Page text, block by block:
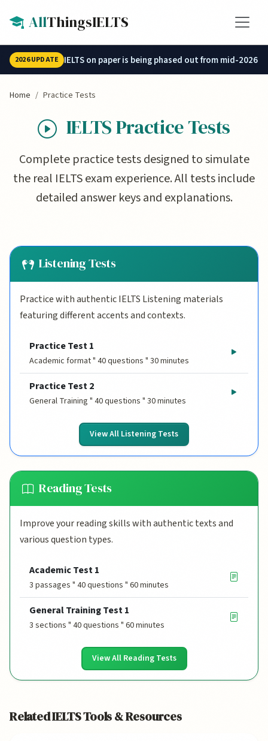
AllThingsIELTS
2026 UPDATE IELTS on paper is being phased out from mid-2026.
Home Practice Tests
IELTS Practice Tests
Complete practice tests designed to simulate
the real IELTS exam experience. All tests include
detailed answer keys and explanations.
Listening Tests
Practice with authentic IELTS Listening materials
featuring different accents and contexts.
Practice Test 1
Academic format " 40 questions " 30 minutes
Practice Test 2
General Training " 40 questions " 30 minutes
View All Listening Tests
Reading Tests
Improve your reading skills with authentic texts and
various question types.
Academic Test 1
3 passages " 40 questions " 60 minutes
General Training Test 1
3 sections " 40 questions " 60 minutes
View All Reading Tests
Related IELTS Tools & Resources